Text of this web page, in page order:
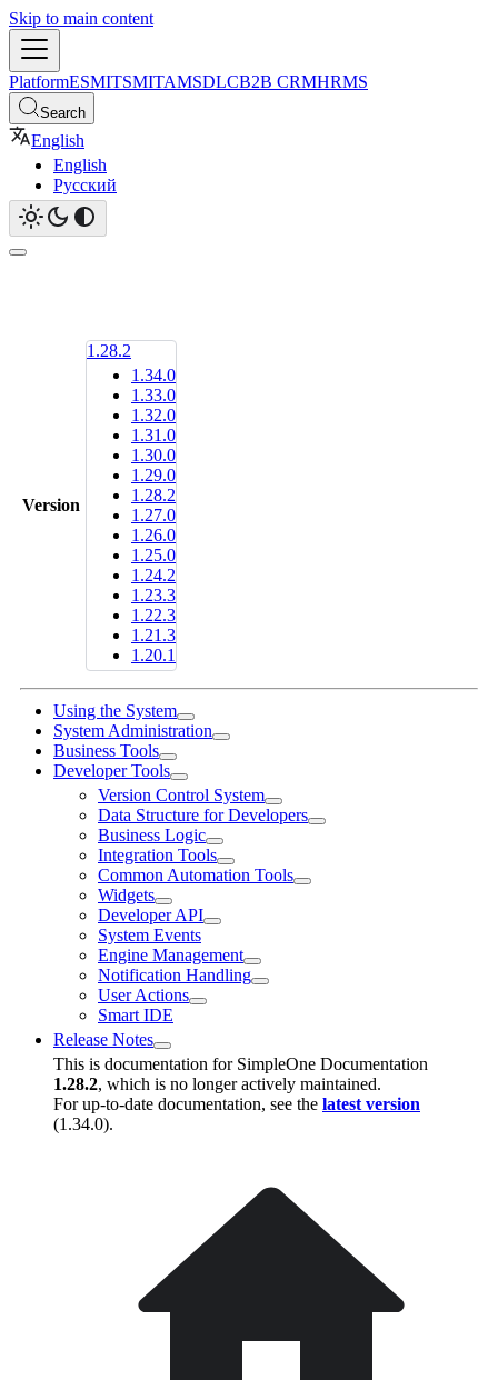
Skip to main content
PlatformESMITSMITAMSDLCB2B CRMHRMS
Search
English
English
Русский
Version
1.28.2
1.34.0
1.33.0
1.32.0
1.31.0
1.30.0
1.29.0
1.28.2
1.27.0
1.26.0
1.25.0
1.24.2
1.23.3
1.22.3
1.21.3
1.20.1
Using the System
System Administration
Business Tools
Developer Tools
Version Control System
Data Structure for Developers
Business Logic
Integration Tools
Common Automation Tools
Widgets
Developer API
System Events
Engine Management
Notification Handling
User Actions
Smart IDE
Release Notes
This is documentation for SimpleOne Documentation
1.28.2, which is no longer actively maintained.
For up-to-date documentation, see the latest version
(1.34.0).